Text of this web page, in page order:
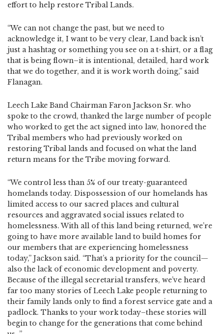
effort to help restore Tribal Lands.
“We can not change the past, but we need to
acknowledge it, I want to be very clear, Land back isn’t
just a hashtag or something you see on a t-shirt, or a flag
that is being flown–it is intentional, detailed, hard work
that we do together, and it is work worth doing,” said
Flanagan.
Leech Lake Band Chairman Faron Jackson Sr. who
spoke to the crowd, thanked the large number of people
who worked to get the act signed into law, honored the
Tribal members who had previously worked on
restoring Tribal lands and focused on what the land
return means for the Tribe moving forward.
“We control less than 5% of our treaty-guaranteed
homelands today. Dispossession of our homelands has
limited access to our sacred places and cultural
resources and aggravated social issues related to
homelessness. With all of this land being returned, we’re
going to have more available land to build homes for
our members that are experiencing homelessness
today,” Jackson said. “That’s a priority for the council—
also the lack of economic development and poverty.
Because of the illegal secretarial transfers, we’ve heard
far too many stories of Leech Lake people returning to
their family lands only to find a forest service gate and a
padlock. Thanks to your work today–these stories will
begin to change for the generations that come behind